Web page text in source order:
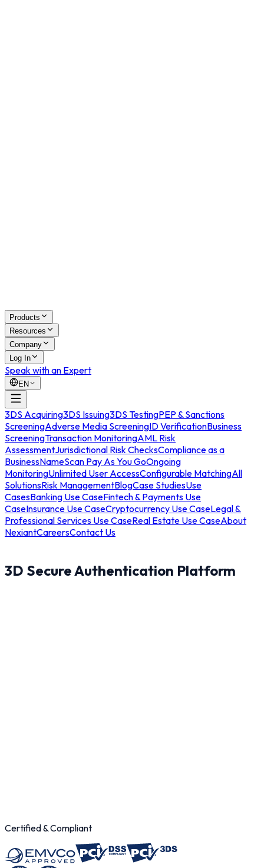
Products
Resources
Company
Log In
Speak with an Expert
EN
3DS Acquiring3DS Issuing3DS TestingPEP & Sanctions
ScreeningAdverse Media ScreeningID VerificationBusiness
ScreeningTransaction MonitoringAML Risk
AssessmentJurisdictional Risk ChecksCompliance as a
BusinessNameScan Pay As You GoOngoing
MonitoringUnlimited User AccessConfigurable MatchingAll
SolutionsRisk ManagementBlogCase StudiesUse
CasesBanking Use CaseFintech & Payments Use
CaseInsurance Use CaseCryptocurrency Use CaseLegal &
Professional Services Use CaseReal Estate Use CaseAbout
NexiantCareersContact Us
3D Secure Authentication Platform
Certified & Compliant